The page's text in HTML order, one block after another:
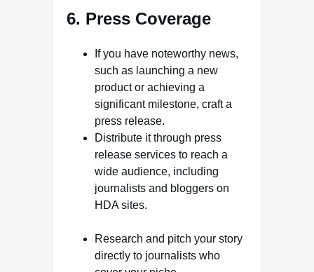
6. Press Coverage
If you have noteworthy news,
such as launching a new
product or achieving a
significant milestone, craft a
press release.
Distribute it through press
release services to reach a
wide audience, including
journalists and bloggers on
HDA sites.
Research and pitch your story
directly to journalists who